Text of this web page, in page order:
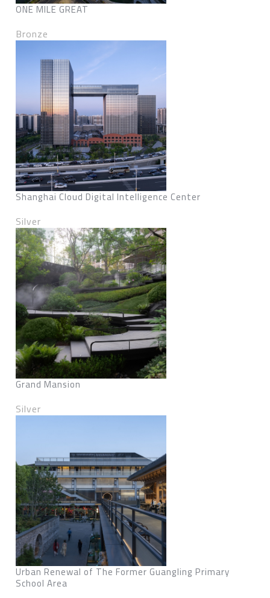
ONE MILE GREAT
Bronze
Shanghai Cloud Digital Intelligence Center
Silver
Grand Mansion
Silver
Urban Renewal of The Former Guangling Primary
School Area